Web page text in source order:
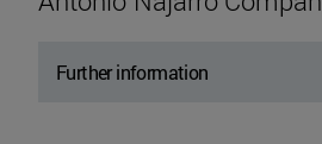
Further information